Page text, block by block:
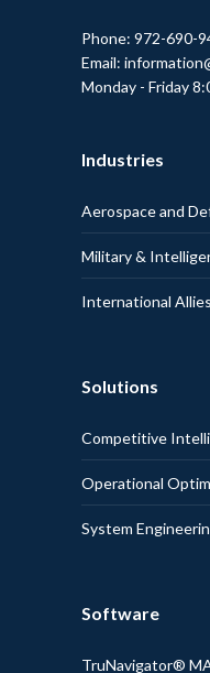
Phone: 972-690-
Email:
Monday - Friday
Industries
Aerospace and
Military &
International Allies
Solutions
Competitive
Operational
System
Software
TruNavigator®